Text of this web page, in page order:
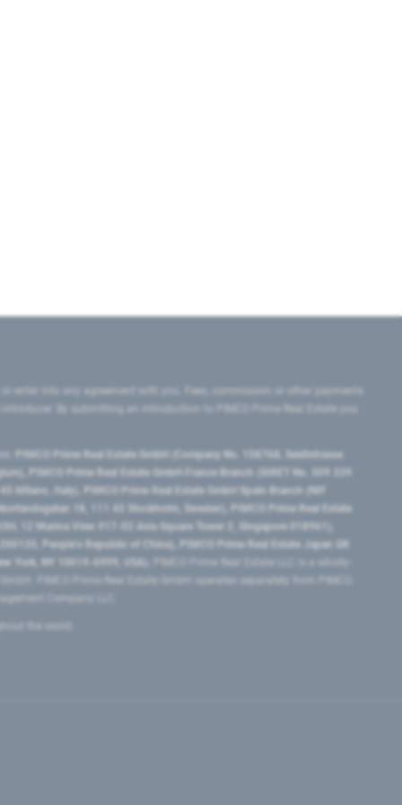
enter into any agreement with you. Fees, commission or other payments
By submitting an introduction to PIMCO Prime Real Estate you
PIMCO Prime Real Estate GmbH (Company No. 158768, Seidlstrasse
PIMCO Prime Real Estate GmbH France Branch (SIRET No. 509 339
Italy), PIMCO Prime Real Estate GmbH Spain Branch (NIF
18, 111 43 Stockholm, Sweden), PIMCO Prime Real Estate
12 Marina View #17-02 Asia Square Tower 2, Singapore 018961),
People’s Republic of China​), PIMCO Prime Real Estate Japan GK
York, NY 10019-6999, USA).
PIMCO Prime Real Estate LLC is a wholly-
PIMCO Prime Real Estate GmbH operates separately from PIMCO.
Company LLC.
the world.